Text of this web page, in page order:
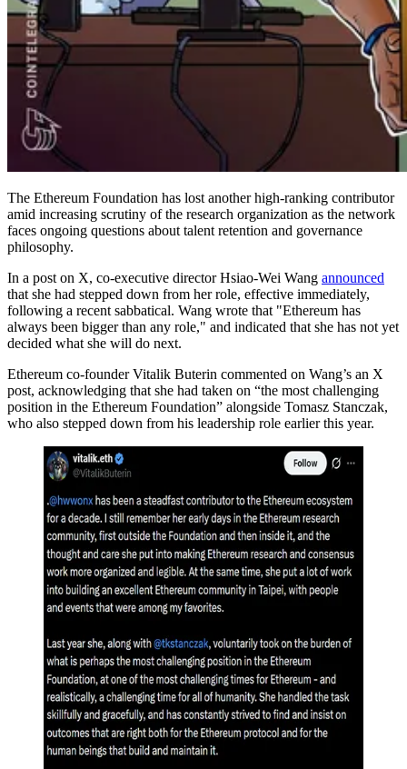
The Ethereum Foundation has lost another high-ranking contributor
amid increasing scrutiny of the research organization as the network
faces ongoing questions about talent retention and governance
philosophy.
In a post on X, co-executive director Hsiao-Wei Wang announced
that she had stepped down from her role, effective immediately,
following a recent sabbatical. Wang wrote that "Ethereum has
always been bigger than any role," and indicated that she has not yet
decided what she will do next.
Ethereum co-founder Vitalik Buterin commented on Wang’s an X
post, acknowledging that she had taken on “the most challenging
position in the Ethereum Foundation” alongside Tomasz Stanczak,
who also stepped down from his leadership role earlier this year.